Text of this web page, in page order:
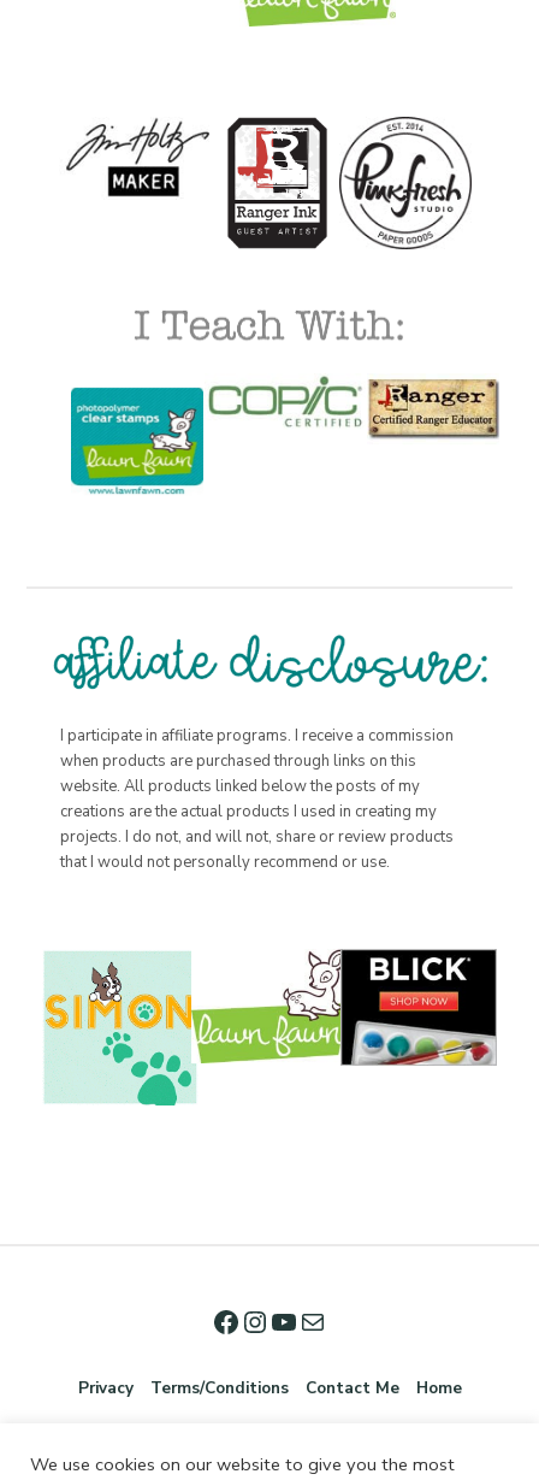
I participate in affiliate programs. I receive a commission
when products are purchased through links on this
website. All products linked below the posts of my
creations are the actual products I used in creating my
projects. I do not, and will not, share or review products
that I would not personally recommend or use.
Privacy Terms/Conditions Contact Me Home
We use cookies on our website to give you the most